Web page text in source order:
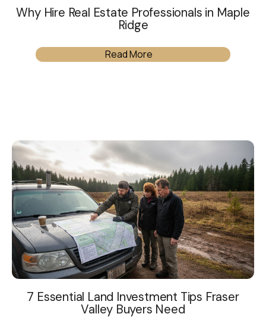
Why Hire Real Estate Professionals in Maple
Ridge
Read More
7 Essential Land Investment Tips Fraser
Valley Buyers Need